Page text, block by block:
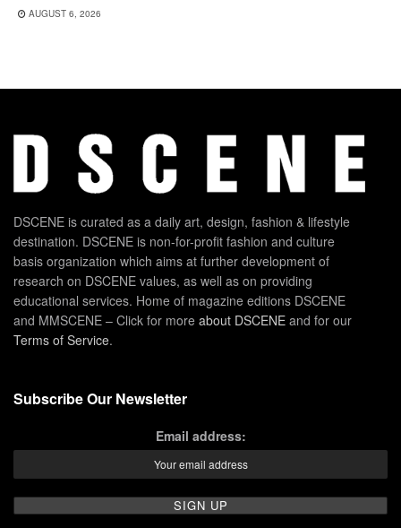
AUGUST 6, 2026
DSCENE is curated as a daily art, design, fashion & lifestyle
destination. DSCENE is non-for-profit fashion and culture
basis organization which aims at further development of
research on DSCENE values, as well as on providing
educational services. Home of magazine editions DSCENE
and MMSCENE – Click for more about DSCENE and for our
Terms of Service.
Subscribe Our Newsletter
Email address: